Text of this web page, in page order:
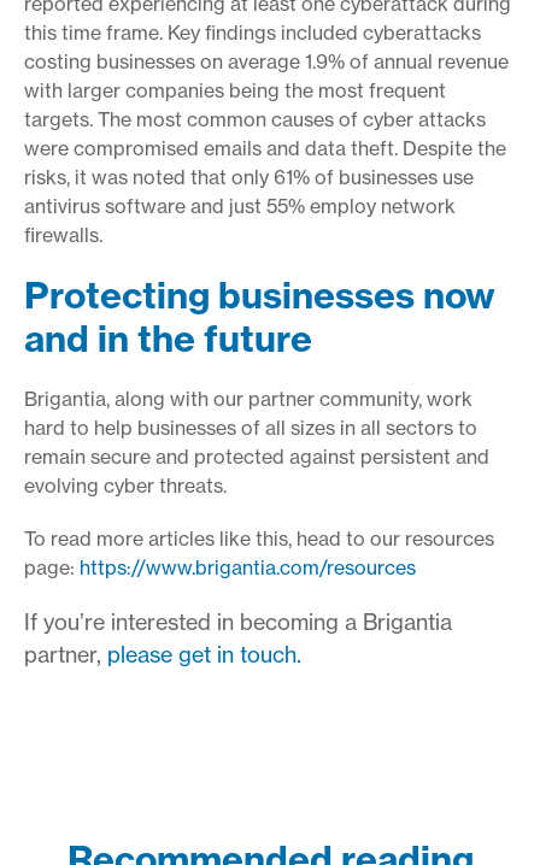
this time frame. Key findings included cyberattacks
costing businesses on average 1.9% of annual revenue
with larger companies being the most frequent
targets. The most common causes of cyber attacks
were compromised emails and data theft. Despite the
risks, it was noted that only 61% of businesses use
antivirus software and just 55% employ network
firewalls.
Protecting businesses now
and in the future
Brigantia, along with our partner community, work
hard to help businesses of all sizes in all sectors to
remain secure and protected against persistent and
evolving cyber threats.
To read more articles like this, head to our resources
page: https://www.brigantia.com/resources
If you’re interested in becoming a Brigantia
partner, please get in touch.